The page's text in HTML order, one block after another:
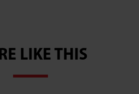
LIKE THIS